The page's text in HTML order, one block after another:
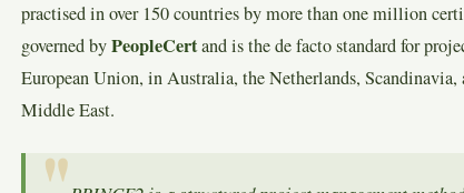
practised in over 150 countries by more than one million
governed byPeopleCertand is the de facto standard for
European Union, in Australia, the Netherlands,
Middle East.